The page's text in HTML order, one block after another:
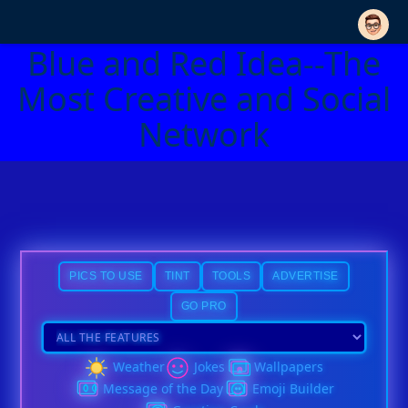
Blue and Red Idea--The
Most Creative and Social
Network
PICS TO USE TINT TOOLS ADVERTISE
GO PRO
Weather Jokes
Wallpapers
Message of the Day
Emoji Builder